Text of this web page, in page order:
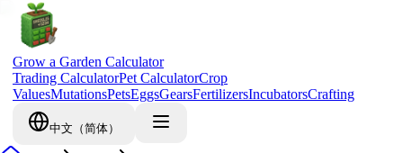
Grow a Garden Calculator
Trading CalculatorPet CalculatorCrop
ValuesMutationsPetsEggsGearsFertilizersIncubatorsCrafting
中文（简体）